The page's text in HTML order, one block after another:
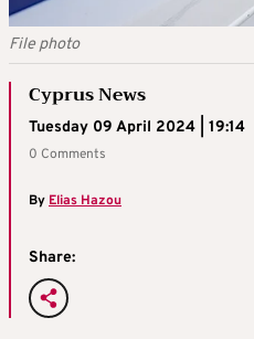
File photo
Cyprus News
Tuesday 09 April 2024 | 19:14
0 Comments
ByElias Hazou
Share: